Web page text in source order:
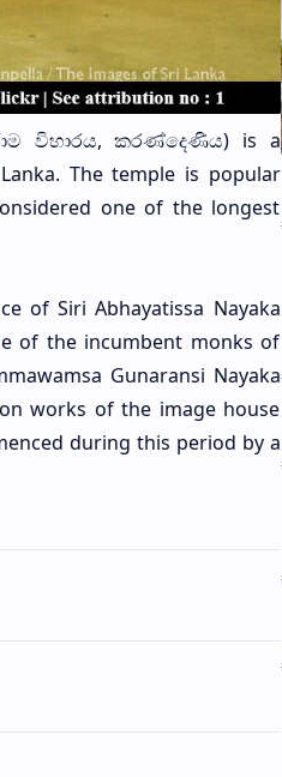
විහාරය, කරණ්දෙණිය) is a
The temple is popular
one of the longest
of Siri Abhayatissa Nayaka
of the incumbent monks of
Gunaransi Nayaka
works of the image house
during this period by a